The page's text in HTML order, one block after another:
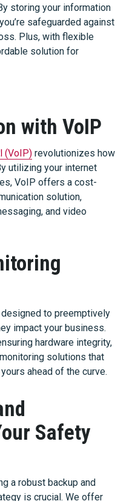
storing your information
safeguarded against
Plus, with flexible
solution for
with VoIP
(VoIP) revolutionizes how
utilizing your internet
VoIP offers a cost-
solution,
and video
to preemptively
impact your business.
hardware integrity,
solutions that
ahead of the curve.
Safety
a robust backup and
is crucial. We offer